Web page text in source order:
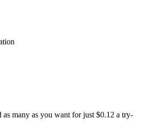
as many as you want for just $0.12 a try-